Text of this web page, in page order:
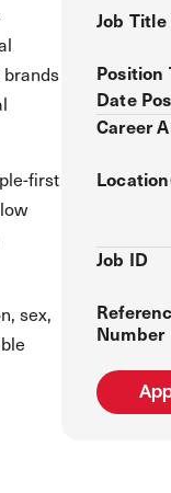
first
sex,
Job Title
Position
Date
Career
Job ID
Number